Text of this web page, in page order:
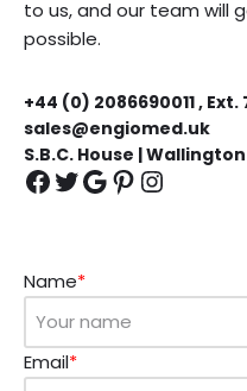
to us, and our team will
possible.
+44 (0) 2086690011 , Ext.
sales@engiomed.uk
S.B.C. House | Wallington
Name*
Email*